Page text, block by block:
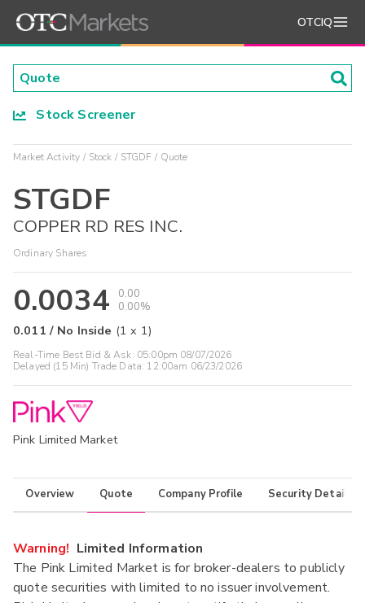
OTCIQ
Stock Screener
Market Activity Stock STGDF Quote
STGDF
COPPER RD RES INC.
Ordinary Shares
0.0034
0.00
0.00%
0.011 / No Inside (1 x 1)
Real-Time Best Bid & Ask: 05:00pm 08/07/2026
Delayed (15 Min) Trade Data: 12:00am 06/23/2026
Pink Limited Market
Overview Quote Company Profile Security Details
Warning! Limited Information
The Pink Limited Market is for broker-dealers to publicly
quote securities with limited to no issuer involvement.